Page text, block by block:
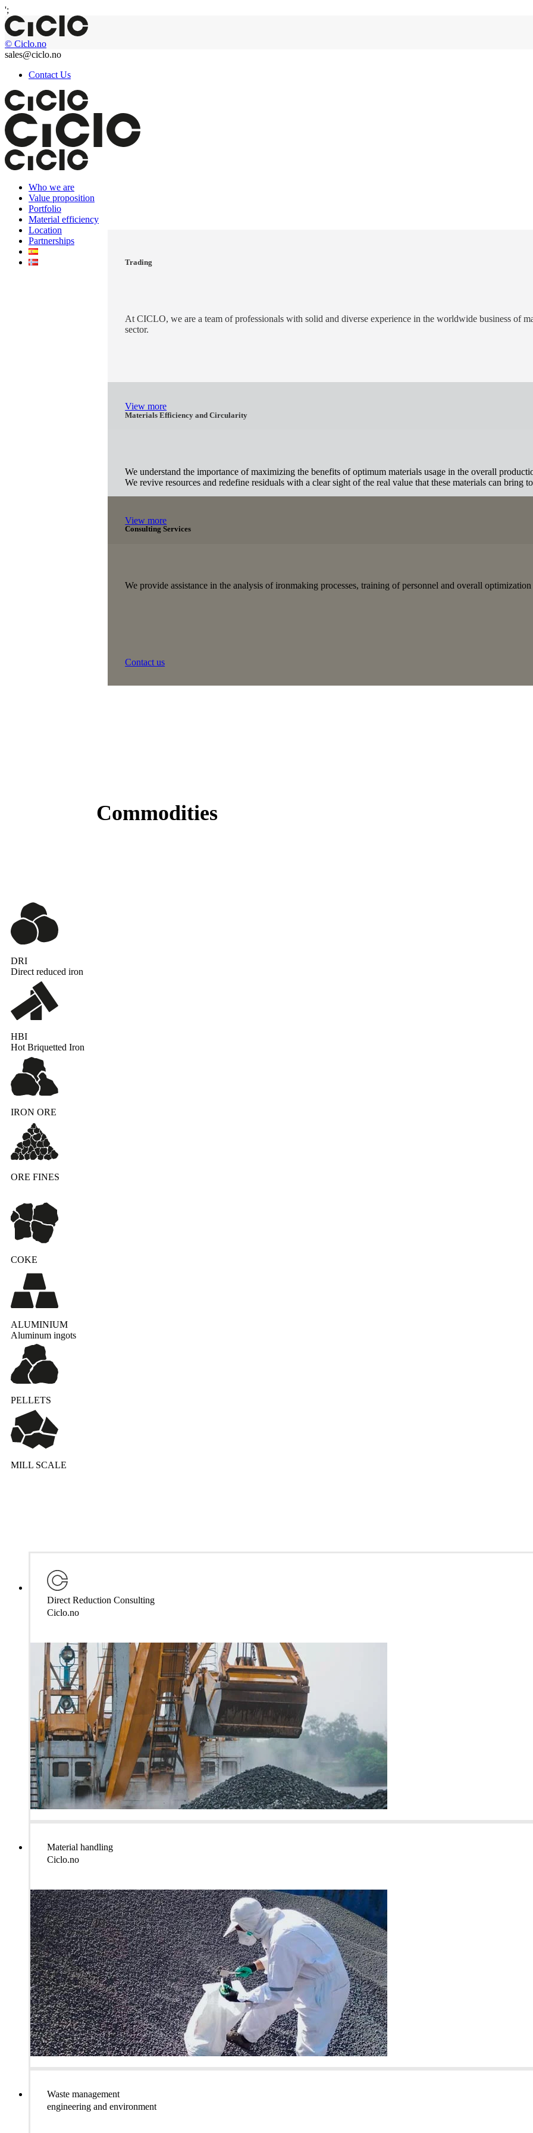
';
© Ciclo.no
sales@ciclo.no
Contact Us
Who we are
Value proposition
Portfolio
Material efficiency
Location
Partnerships
Trading
At CICLO, we are a team of professionals with solid and diverse experience in the worldwide business of
sector.
View more
Materials Efficiency and Circularity
We understand the importance of maximizing the benefits of optimum materials usage in the overall
We revive resources and redefine residuals with a clear sight of the real value that these materials can bring
View more
Consulting Services
We provide assistance in the analysis of ironmaking processes, training of personnel and overall
Contact us
Commodities
DRI
Direct reduced iron
HBI
Hot Briquetted Iron
IRON ORE
ORE FINES
COKE
ALUMINIUM
Aluminum ingots
PELLETS
MILL SCALE
Direct Reduction Consulting
Ciclo.no
Material handling
Ciclo.no
Waste management
engineering and environment